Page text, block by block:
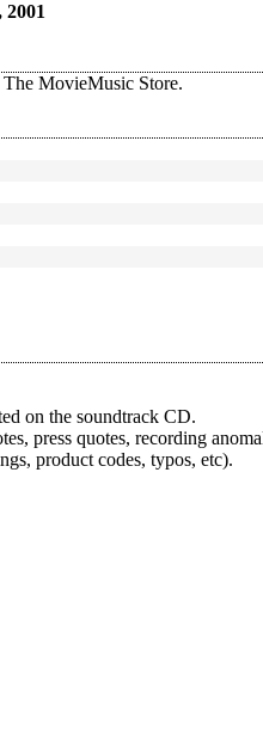
MovieMusic Store.
on the soundtrack CD.
press quotes, recording
product codes, typos, etc).